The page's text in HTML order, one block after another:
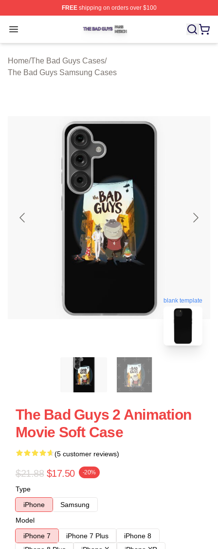
FREEshipping on orders over $100
Open menu
The Bad Guys Shop ⚡️ Officially Licensed The Bad
Home/The Bad Guys Cases/
The Bad Guys Samsung Cases
blank template
The Bad Guys 2 Animation
Movie Soft Case
(5 customer reviews)
$21.88 $17.50 -20%
Type
iPhone
Samsung
Model
iPhone 7
iPhone 7 Plus
iPhone 8